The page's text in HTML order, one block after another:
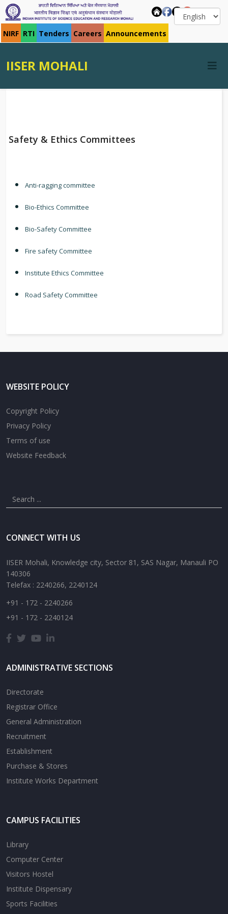
NIRF RTI Tenders Careers Announcements
IISER MOHALI
Safety & Ethics Committees
Anti-ragging committee
Bio-Ethics Committee
Bio-Safety Committee
Fire safety Committee
Institute Ethics Committee
Road Safety Committee
WEBSITE POLICY
Copyright Policy
Privacy Policy
Terms of use
Website Feedback
CONNECT WITH US
IISER Mohali, Knowledge city, Sector 81, SAS Nagar, Manauli PO
140306
Telefax : 2240266, 2240124
+91 - 172 - 2240266
+91 - 172 - 2240124
ADMINISTRATIVE SECTIONS
Directorate
Registrar Office
General Administration
Recruitment
Establishment
Purchase & Stores
Institute Works Department
CAMPUS FACILITIES
Library
Computer Center
Visitors Hostel
Institute Dispensary
Sports Facilities